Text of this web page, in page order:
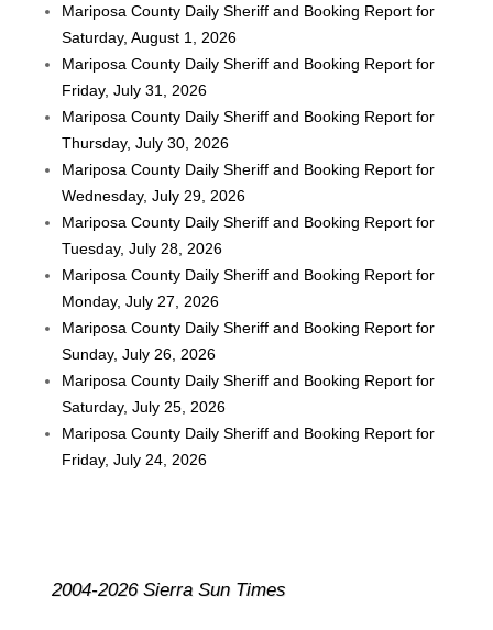
Mariposa County Daily Sheriff and Booking Report for
Saturday, August 1, 2026
Mariposa County Daily Sheriff and Booking Report for
Friday, July 31, 2026
Mariposa County Daily Sheriff and Booking Report for
Thursday, July 30, 2026
Mariposa County Daily Sheriff and Booking Report for
Wednesday, July 29, 2026
Mariposa County Daily Sheriff and Booking Report for
Tuesday, July 28, 2026
Mariposa County Daily Sheriff and Booking Report for
Monday, July 27, 2026
Mariposa County Daily Sheriff and Booking Report for
Sunday, July 26, 2026
Mariposa County Daily Sheriff and Booking Report for
Saturday, July 25, 2026
Mariposa County Daily Sheriff and Booking Report for
Friday, July 24, 2026
2004-2026 Sierra Sun Times